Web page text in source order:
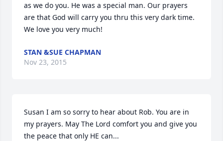
as we do you. He was a special man. Our prayers
are that God will carry you thru this very dark time.
We love you very much!
STAN &SUE CHAPMAN
Nov 23, 2015
Susan I am so sorry to hear about Rob. You are in
my prayers. May The Lord comfort you and give you
the peace that only HE can...